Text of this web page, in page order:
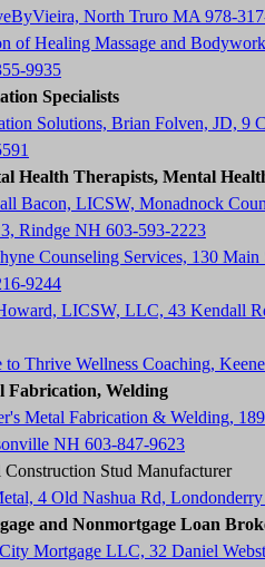
North Truro MA 978-
of Healing Massage and
9935
Specialists
Solutions, Brian Folven, JD, 9
Health Therapists, Mental
Bacon, LICSW, Monadnock
Rindge NH 603-593-2223
Counseling Services, 130
9244
LICSW, LLC, 43 Kendall
to Thrive Wellness Coaching,
Fabrication, Welding
Metal Fabrication & Welding,
NH 603-847-9623
Construction Stud Manufacturer
4 Old Nashua Rd,
and Nonmortgage Loan
Mortgage LLC, 32 Daniel